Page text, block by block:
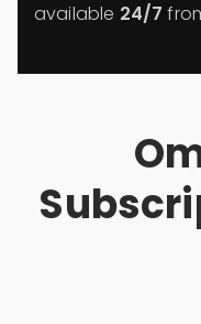
available 24/7